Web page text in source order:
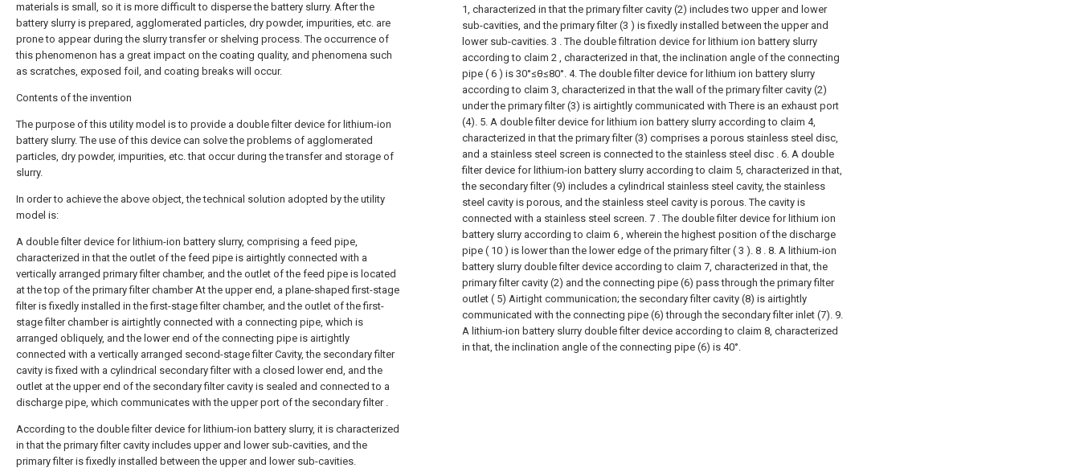
materials is small, so it is more difficult to disperse the battery slurry. After the
battery slurry is prepared, agglomerated particles, dry powder, impurities, etc. are
prone to appear during the slurry transfer or shelving process. The occurrence of
this phenomenon has a great impact on the coating quality, and phenomena such
as scratches, exposed foil, and coating breaks will occur.
Contents of the invention
The purpose of this utility model is to provide a double filter device for lithium-ion
battery slurry. The use of this device can solve the problems of agglomerated
particles, dry powder, impurities, etc. that occur during the transfer and storage of
slurry.
In order to achieve the above object, the technical solution adopted by the utility
model is:
A double filter device for lithium-ion battery slurry, comprising a feed pipe,
characterized in that the outlet of the feed pipe is airtightly connected with a
vertically arranged primary filter chamber, and the outlet of the feed pipe is located
at the top of the primary filter chamber At the upper end, a plane-shaped first-stage
filter is fixedly installed in the first-stage filter chamber, and the outlet of the first-
stage filter chamber is airtightly connected with a connecting pipe, which is
arranged obliquely, and the lower end of the connecting pipe is airtightly
connected with a vertically arranged second-stage filter Cavity, the secondary filter
cavity is fixed with a cylindrical secondary filter with a closed lower end, and the
outlet at the upper end of the secondary filter cavity is sealed and connected to a
discharge pipe, which communicates with the upper port of the secondary filter .
According to the double filter device for lithium-ion battery slurry, it is characterized
in that the primary filter cavity includes upper and lower sub-cavities, and the
primary filter is fixedly installed between the upper and lower sub-cavities.
1, characterized in that the primary filter cavity (2) includes two upper and lower
sub-cavities, and the primary filter (3 ) is fixedly installed between the upper and
lower sub-cavities. 3 . The double filtration device for lithium ion battery slurry
according to claim 2 , characterized in that, the inclination angle of the connecting
pipe ( 6 ) is 30°≤θ≤80°. 4. The double filter device for lithium ion battery slurry
according to claim 3, characterized in that the wall of the primary filter cavity (2)
under the primary filter (3) is airtightly communicated with There is an exhaust port
(4). 5. A double filter device for lithium ion battery slurry according to claim 4,
characterized in that the primary filter (3) comprises a porous stainless steel disc,
and a stainless steel screen is connected to the stainless steel disc . 6. A double
filter device for lithium-ion battery slurry according to claim 5, characterized in that,
the secondary filter (9) includes a cylindrical stainless steel cavity, the stainless
steel cavity is porous, and the stainless steel cavity is porous. The cavity is
connected with a stainless steel screen. 7 . The double filter device for lithium ion
battery slurry according to claim 6 , wherein the highest position of the discharge
pipe ( 10 ) is lower than the lower edge of the primary filter ( 3 ). 8 . 8. A lithium-ion
battery slurry double filter device according to claim 7, characterized in that, the
primary filter cavity (2) and the connecting pipe (6) pass through the primary filter
outlet ( 5) Airtight communication; the secondary filter cavity (8) is airtightly
communicated with the connecting pipe (6) through the secondary filter inlet (7). 9.
A lithium-ion battery slurry double filter device according to claim 8, characterized
in that, the inclination angle of the connecting pipe (6) is 40°.